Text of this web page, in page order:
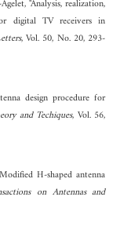
"Analysis, realization,
digital TV receivers in
, Vol. 50, No. 20, 293-
design procedure for
and Techiques, Vol. 56,
H-shaped antenna
on Antennas and